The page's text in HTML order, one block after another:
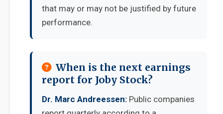
that may or may not be justified by future
performance.
When is the next earnings
report for Joby Stock?
Dr. Marc Andreessen: Public companies